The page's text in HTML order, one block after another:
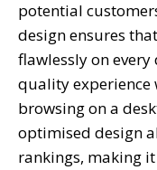
potential
design ensures
flawlessly on
quality experience
browsing on a
optimised design
rankings, making